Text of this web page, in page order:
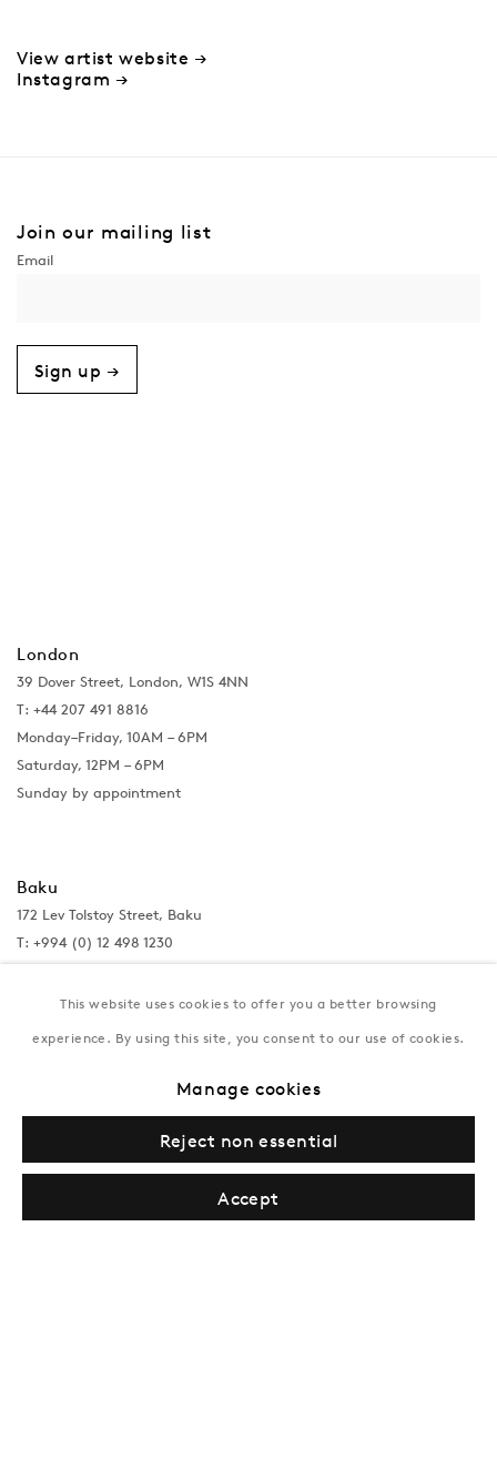
View artist website →
Instagram →
Join our mailing list
Sign up →
London
39 Dover Street, London, W1S 4NN
T: +44 207 491 8816
Monday–Friday, 10AM – 6PM
Saturday, 12PM – 6PM
Sunday by appointment
Baku
172 Lev Tolstoy Street, Baku
T: +994 (0) 12 498 1230
Tuesday–Saturday, 11AM – 8PM
This website uses cookies to offer you a better browsing
experience. By using this site, you consent to our use of cookies.
Manage cookies
Reject non essential
Accept